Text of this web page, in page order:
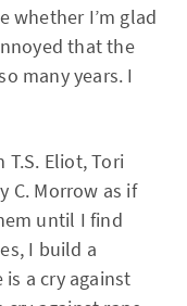
whether I’m glad
that the
many years. I
Eliot, Tori
C. Morrow as if
until I find
I build a
a cry against